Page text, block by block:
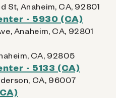
St, Anaheim, CA, 92801
- 5930 (CA)
Anaheim, CA, 92801
CA, 92805
- 5133 (CA)
CA, 96007